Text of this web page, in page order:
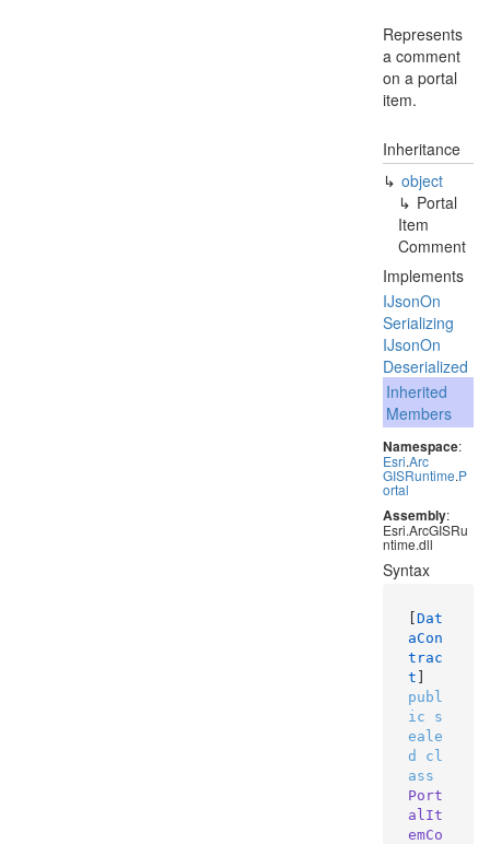
Represents
a comment
on a portal
item.
Inheritance
object
Portal
Item
Comment
Implements
IJsonOn
Serializing
IJsonOn
Deserialized
Inherited
Members
Namespace:
Esri.Arc
GISRuntime.P
ortal
Assembly:
Esri.ArcGISRu
ntime.dll
Syntax
[Dat
aCon
trac
t
publ
ic
s
eale
d
cl
ass
Port
alIt
emCo